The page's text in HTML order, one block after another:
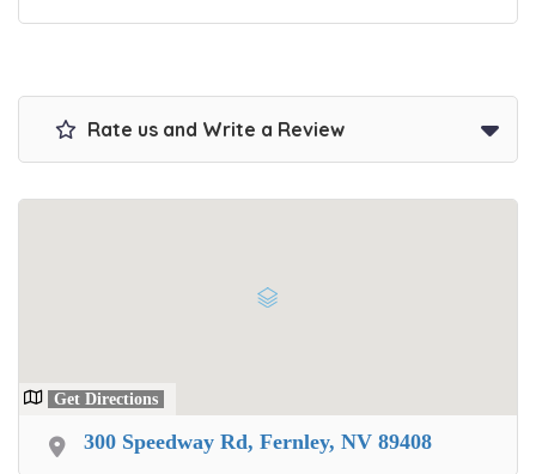
Rate us and Write a Review
Get Directions
300 Speedway Rd, Fernley, NV 89408